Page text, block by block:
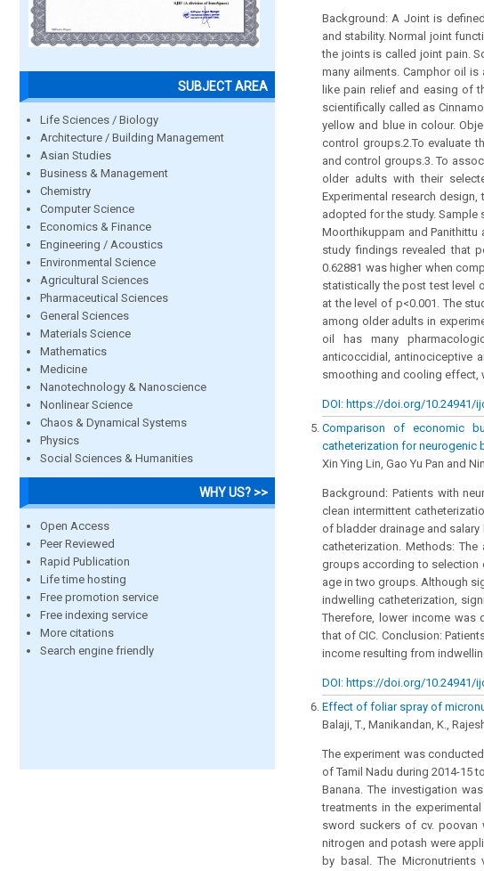
SUBJECT AREA
Life Sciences / Biology
Architecture / Building Management
Asian Studies
Business & Management
Chemistry
Computer Science
Economics & Finance
Engineering / Acoustics
Environmental Science
Agricultural Sciences
Pharmaceutical Sciences
General Sciences
Materials Science
Mathematics
Medicine
Nanotechnology & Nanoscience
Nonlinear Science
Chaos & Dynamical Systems
Physics
Social Sciences & Humanities
WHY US? >>
Open Access
Peer Reviewed
Rapid Publication
Life time hosting
Free promotion service
Free indexing service
More citations
Search engine friendly
Background: A Joint is
and stability. Normal joint
the joints is called joint pain.
many ailments. Camphor oil
like pain relief and easing of
scientifically called as
yellow and blue in colour.
control groups.2.To evaluate
and control groups.3. To
older adults with their
Experimental research
adopted for the study. Sample
Moorthikuppam and Panithittu
study findings revealed that
0.62881 was higher when
statistically the post test level
at the level of p<0.001. The
among older adults in
oil has many
anticoccidial, antinociceptive
smoothing and cooling effect,
DOI: https://doi.org/10.24941/
Comparison of economic
catheterization for neurogenic
Xin Ying Lin, Gao Yu Pan and
Background: Patients with
clean intermittent
of bladder drainage and
catheterization. Methods:
groups according to selection
age in two groups. Although
indwelling catheterization,
Therefore, lower income was
that of CIC. Conclusion:
income resulting from
DOI: https://doi.org/10.24941/
Effect of foliar spray of
Balaji, T., Manikandan, K.,
The experiment was
of Tamil Nadu during 2014-15
Banana. The investigation
treatments in the
sword suckers of cv. poovan
nitrogen and potash were
by basal. The Micronutrients